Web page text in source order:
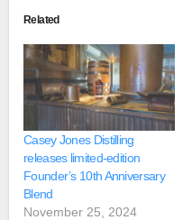
Related
Casey Jones Distilling
releases limited-edition
Founder’s 10th Anniversary
Blend
November 25, 2024